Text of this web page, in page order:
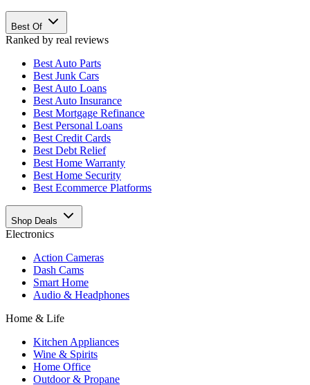
Best Of
Ranked by real reviews
Best Auto Parts
Best Junk Cars
Best Auto Loans
Best Auto Insurance
Best Mortgage Refinance
Best Personal Loans
Best Credit Cards
Best Debt Relief
Best Home Warranty
Best Home Security
Best Ecommerce Platforms
Shop Deals
Electronics
Action Cameras
Dash Cams
Smart Home
Audio & Headphones
Home & Life
Kitchen Appliances
Wine & Spirits
Home Office
Outdoor & Propane